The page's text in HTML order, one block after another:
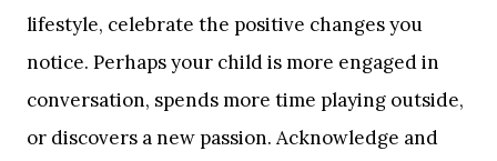
lifestyle, celebrate the positive changes you
notice. Perhaps your child is more engaged in
conversation, spends more time playing outside,
or discovers a new passion. Acknowledge and